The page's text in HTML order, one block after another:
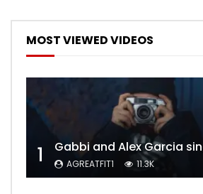
MOST VIEWED VIDEOS
1 AGREATFIT1 11.3K